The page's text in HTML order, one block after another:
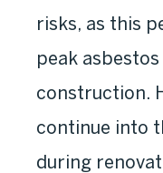
risks, as this
peak
construction.
continue into
during